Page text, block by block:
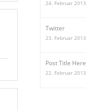
24. Februar 2013
Twitter
23. Februar 2013
Post Title Here
22. Februar 2013